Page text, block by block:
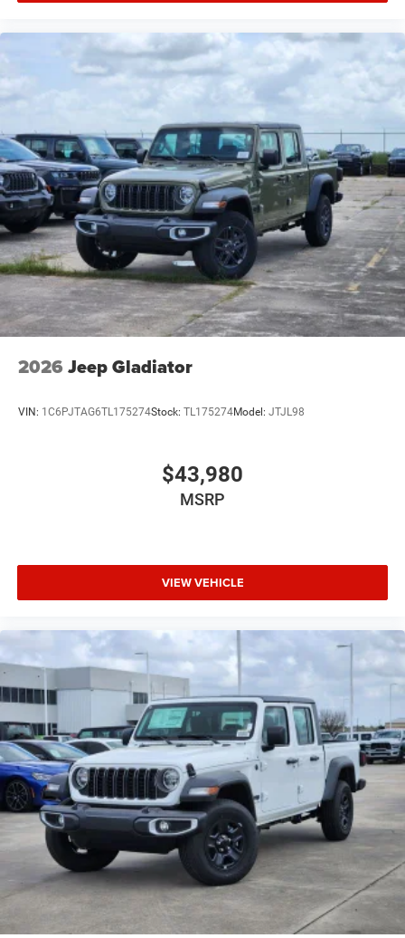
2026 Jeep Gladiator
VIN: 1C6PJTAG6TL175274Stock: TL175274Model: JTJL98
$43,980
MSRP
VIEW VEHICLE